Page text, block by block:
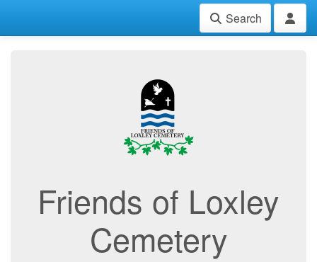
Search
Friends of Loxley
Cemetery